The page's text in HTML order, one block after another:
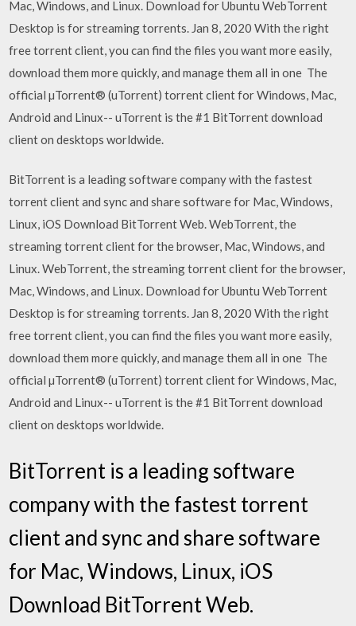
Mac, Windows, and Linux. Download for Ubuntu WebTorrent
Desktop is for streaming torrents. Jan 8, 2020 With the right
free torrent client, you can find the files you want more easily,
download them more quickly, and manage them all in one The
official µTorrent® (uTorrent) torrent client for Windows, Mac,
Android and Linux-- uTorrent is the #1 BitTorrent download
client on desktops worldwide.
BitTorrent is a leading software company with the fastest
torrent client and sync and share software for Mac, Windows,
Linux, iOS Download BitTorrent Web. WebTorrent, the
streaming torrent client for the browser, Mac, Windows, and
Linux. WebTorrent, the streaming torrent client for the browser,
Mac, Windows, and Linux. Download for Ubuntu WebTorrent
Desktop is for streaming torrents. Jan 8, 2020 With the right
free torrent client, you can find the files you want more easily,
download them more quickly, and manage them all in one The
official µTorrent® (uTorrent) torrent client for Windows, Mac,
Android and Linux-- uTorrent is the #1 BitTorrent download
client on desktops worldwide.
BitTorrent is a leading software
company with the fastest torrent
client and sync and share software
for Mac, Windows, Linux, iOS
Download BitTorrent Web.